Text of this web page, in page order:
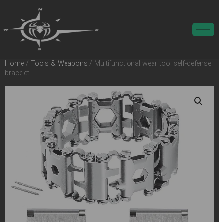
Home / Tools & Weapons / Multifunctional wear tool self-defense
bracelet